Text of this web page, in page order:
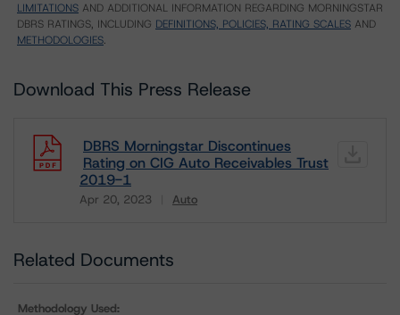
LIMITATIONS AND ADDITIONAL INFORMATION REGARDING MORNINGSTAR
DBRS RATINGS, INCLUDING DEFINITIONS, POLICIES, RATING SCALES AND
METHODOLOGIES.
Download This Press Release
DBRS Morningstar Discontinues
Rating on CIG Auto Receivables Trust
2019-1
Apr 20, 2023 Auto
Download
Related Documents
Methodology Used: